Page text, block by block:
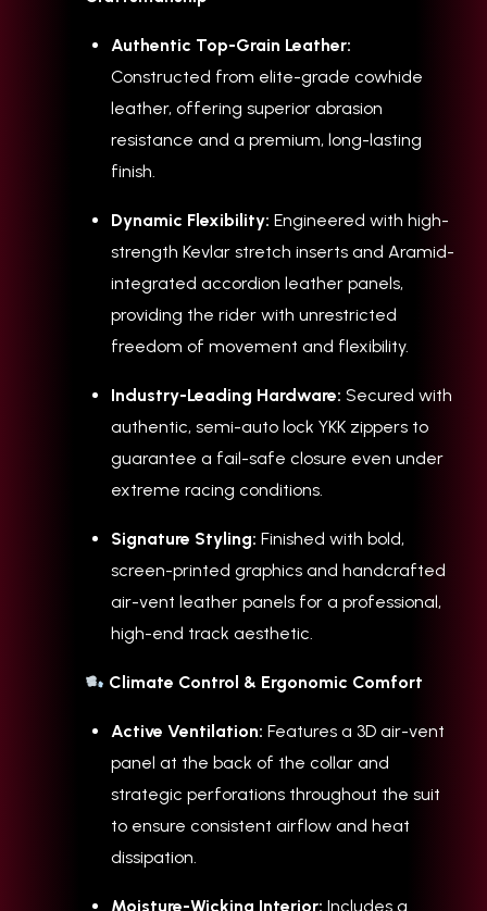
Authentic Top-Grain Leather:
Constructed from elite-grade cowhide
leather, offering superior abrasion
resistance and a premium, long-lasting
finish.
Dynamic Flexibility: Engineered with high-
strength Kevlar stretch inserts and Aramid-
integrated accordion leather panels,
providing the rider with unrestricted
freedom of movement and flexibility.
Industry-Leading Hardware: Secured with
authentic, semi-auto lock YKK zippers to
guarantee a fail-safe closure even under
extreme racing conditions.
Signature Styling: Finished with bold,
screen-printed graphics and handcrafted
air-vent leather panels for a professional,
high-end track aesthetic.
Climate Control & Ergonomic Comfort
Active Ventilation: Features a 3D air-vent
panel at the back of the collar and
strategic perforations throughout the suit
to ensure consistent airflow and heat
dissipation.
Moisture-Wicking Interior: Includes a